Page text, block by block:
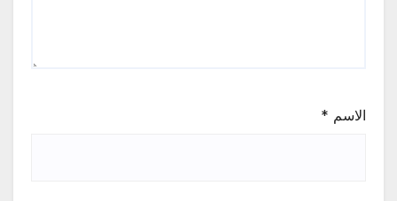
الاسم *